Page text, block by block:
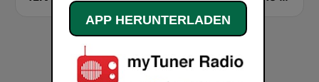
APP HERUNTERLADEN